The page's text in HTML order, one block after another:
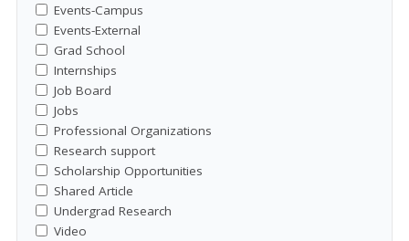
Events-Campus
Events-External
Grad School
Internships
Job Board
Jobs
Professional Organizations
Research support
Scholarship Opportunities
Shared Article
Undergrad Research
Video